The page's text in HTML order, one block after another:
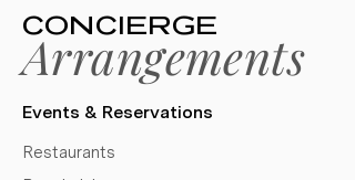
Arrangements
CONCIERGE
Events & Reservations​
Restaurants